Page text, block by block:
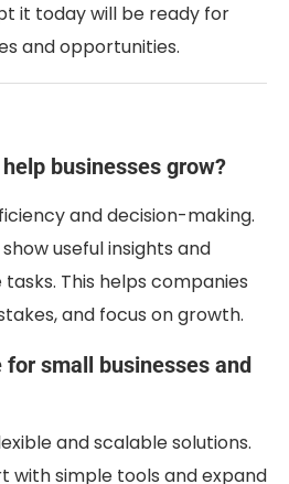
it today will be ready for
and opportunities.
businesses grow?
and decision-making.
useful insights and
This helps companies
and focus on growth.
small businesses and
and scalable solutions.
with simple tools and expand